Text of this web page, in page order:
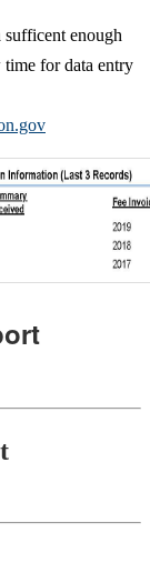
sufficent enough
time for data entry